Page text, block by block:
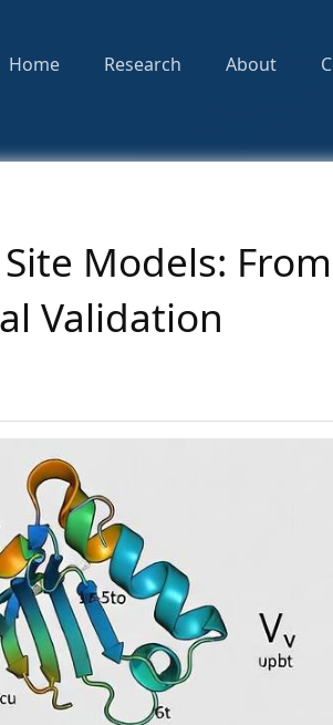
Home Research About
Models:
Validation